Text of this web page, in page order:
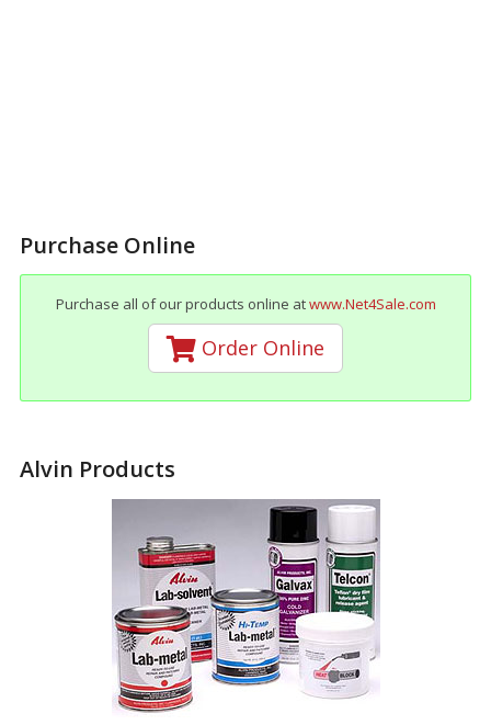
Purchase Online
Purchase all of our products online atwww.Net4Sale.com
Order Online
Alvin Products